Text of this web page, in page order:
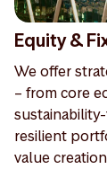
Equity &
We offer
– from core
resilient
value